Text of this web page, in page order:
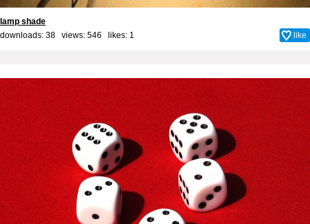
lamp shade
downloads: 38 views: 546 likes: 1 like